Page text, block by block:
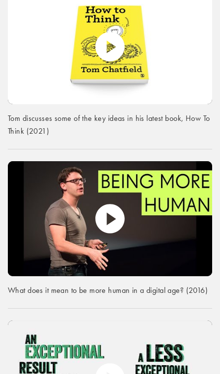
Tom discusses some of the key ideas in his latest book, How To
Think (2021)
What does it mean to be more human in a digital age? (2016)